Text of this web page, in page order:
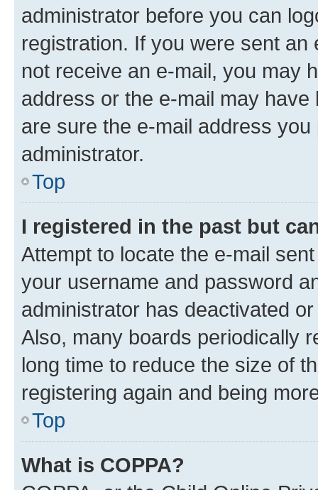
administrator before you can
registration. If you were sent
not receive an e-mail, you may
address or the e-mail may
are sure the e-mail address
administrator.
Top
I registered in the past but
Attempt to locate the e-mail
your username and password
administrator has deactivated
Also, many boards periodically
long time to reduce the size of
registering again and being
Top
What is COPPA?